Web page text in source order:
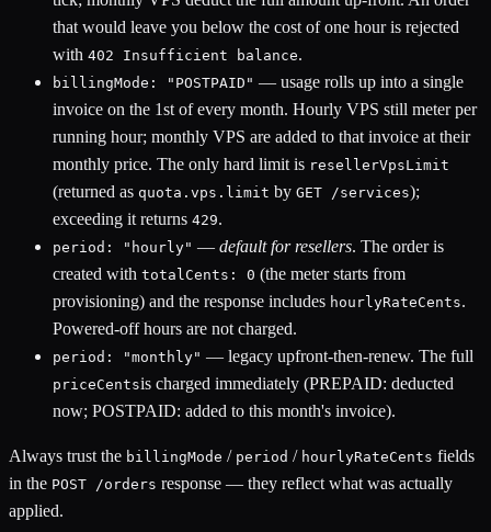
that would leave you below the cost of one hour is rejected
with 402 Insufficient balance.
billingMode: "POSTPAID" — usage rolls up into a single
invoice on the 1st of every month. Hourly VPS still meter per
running hour; monthly VPS are added to that invoice at their
monthly price. The only hard limit is resellerVpsLimit
(returned as quota.vps.limit by GET /services);
exceeding it returns 429.
period: "hourly" — default for resellers. The order is
created with totalCents: 0 (the meter starts from
provisioning) and the response includes hourlyRateCents.
Powered-off hours are not charged.
period: "monthly" — legacy upfront-then-renew. The full
priceCentsis charged immediately (PREPAID: deducted
now; POSTPAID: added to this month's invoice).
Always trust the billingMode / period / hourlyRateCents fields
in the POST /orders response — they reflect what was actually
applied.